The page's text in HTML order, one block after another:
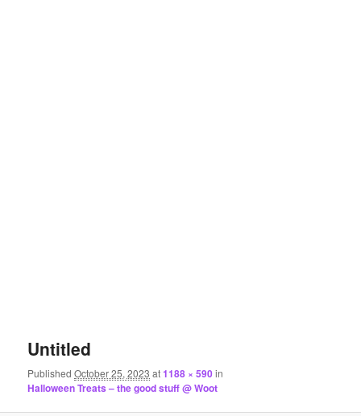
Untitled
PublishedOctober 25, 2023 at1188 × 590in
Halloween Treats – the good stuff @ Woot